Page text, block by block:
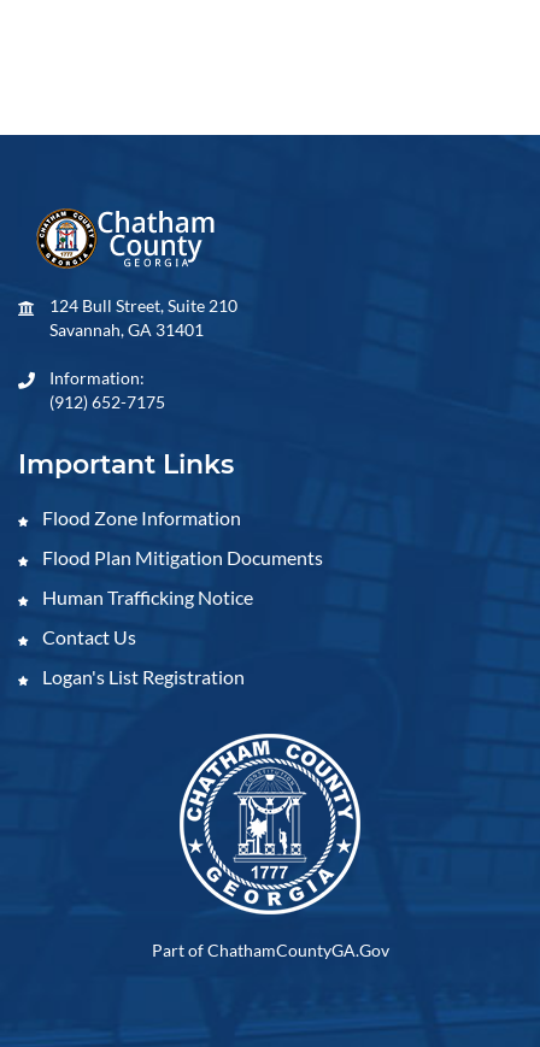
124 Bull Street, Suite 210
Savannah, GA 31401
Information:
(912) 652-7175
Important Links
Flood Zone Information
Flood Plan Mitigation Documents
Human Trafficking Notice
Contact Us
Logan's List Registration
Part of ChathamCountyGA.Gov